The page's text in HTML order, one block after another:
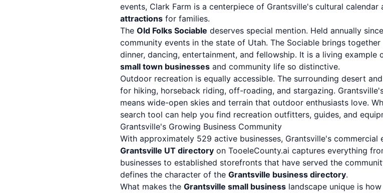
events, Clark Farm is a centerpiece of Grantsville's cultural
attractions for families.
The Old Folks Sociable deserves special mention. Held annually
community events in the state of Utah. The Sociable brings
dinner, dancing, entertainment, and fellowship. It is a living
small town businesses and community life so distinctive.
Outdoor recreation is equally accessible. The surrounding desert
for hiking, horseback riding, off-roading, and stargazing.
means wide-open skies and terrain that outdoor enthusiasts love.
search tool can help you find recreation outfitters, guides, and
Grantsville's Growing Business Community
With approximately 529 active businesses, Grantsville's commercial
Grantsville UT directory on TooeleCounty.ai captures everything
businesses to established storefronts that have served the
defines the character of the Grantsville business directory.
What makes the Grantsville small business landscape unique is